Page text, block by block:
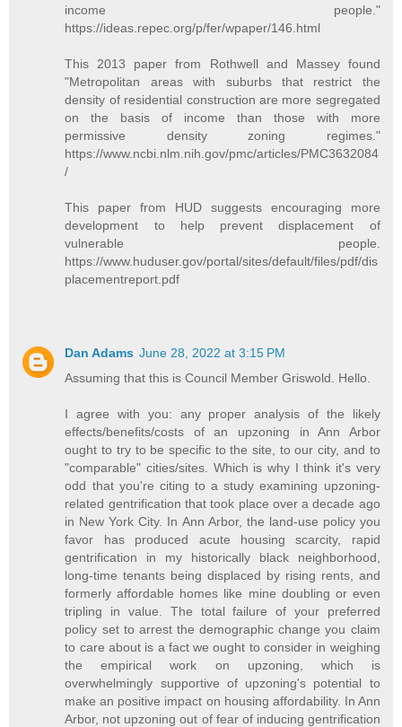
income people."
https://ideas.repec.org/p/fer/wpaper/146.html
This 2013 paper from Rothwell and Massey found
"Metropolitan areas with suburbs that restrict the
density of residential construction are more segregated
on the basis of income than those with more
permissive density zoning regimes."
https://www.ncbi.nlm.nih.gov/pmc/articles/PMC3632084
/
This paper from HUD suggests encouraging more
development to help prevent displacement of
vulnerable people.
https://www.huduser.gov/portal/sites/default/files/pdf/dis
placementreport.pdf
Dan Adams June 28, 2022 at 3:15 PM
Assuming that this is Council Member Griswold. Hello.
I agree with you: any proper analysis of the likely
effects/benefits/costs of an upzoning in Ann Arbor
ought to try to be specific to the site, to our city, and to
"comparable" cities/sites. Which is why I think it's very
odd that you're citing to a study examining upzoning-
related gentrification that took place over a decade ago
in New York City. In Ann Arbor, the land-use policy you
favor has produced acute housing scarcity, rapid
gentrification in my historically black neighborhood,
long-time tenants being displaced by rising rents, and
formerly affordable homes like mine doubling or even
tripling in value. The total failure of your preferred
policy set to arrest the demographic change you claim
to care about is a fact we ought to consider in weighing
the empirical work on upzoning, which is
overwhelmingly supportive of upzoning's potential to
make an positive impact on housing affordability. In Ann
Arbor, not upzoning out of fear of inducing gentrification